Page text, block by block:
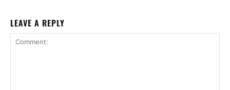
LEAVE A REPLY